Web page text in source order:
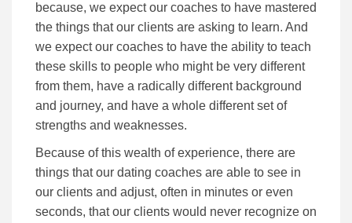
because, we expect our coaches to have mastered
the things that our clients are asking to learn. And
we expect our coaches to have the ability to teach
these skills to people who might be very different
from them, have a radically different background
and journey, and have a whole different set of
strengths and weaknesses.
Because of this wealth of experience, there are
things that our dating coaches are able to see in
our clients and adjust, often in minutes or even
seconds, that our clients would never recognize on